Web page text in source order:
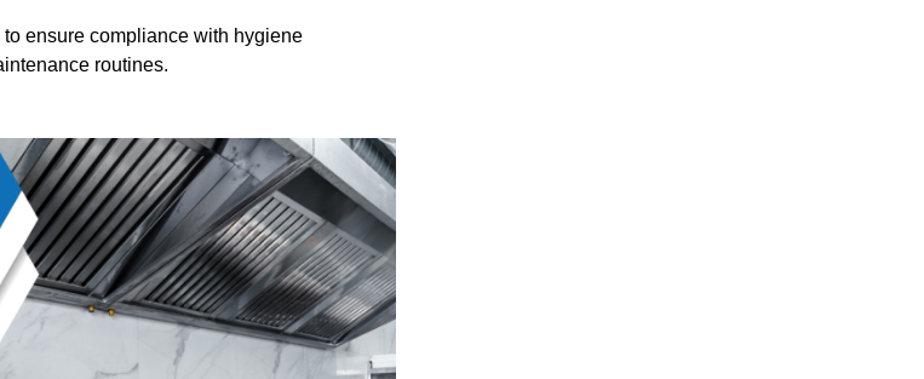
ensure compliance with hygiene
routines.